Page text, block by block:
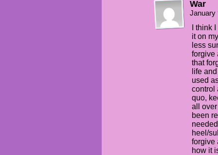
War
January
I think
it on
less
forgive
that
life
used
control
quo,
all
been
heel/
forgive
how it